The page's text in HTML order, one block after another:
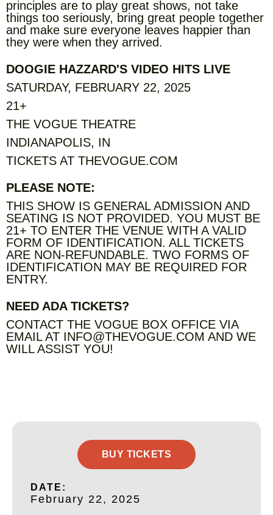
principles are to play great shows, not take
things too seriously, bring great people together
and make sure everyone leaves happier than
they were when they arrived.
DOOGIE HAZZARD'S VIDEO HITS LIVE
SATURDAY, FEBRUARY 22, 2025
21+
THE VOGUE THEATRE
INDIANAPOLIS, IN
TICKETS AT THEVOGUE.COM
PLEASE NOTE:
THIS SHOW IS GENERAL ADMISSION AND
SEATING IS NOT PROVIDED. YOU MUST BE
21+ TO ENTER THE VENUE WITH A VALID
FORM OF IDENTIFICATION. ALL TICKETS
ARE NON-REFUNDABLE. TWO FORMS OF
IDENTIFICATION MAY BE REQUIRED FOR
ENTRY.
NEED ADA TICKETS?
CONTACT THE VOGUE BOX OFFICE VIA
EMAIL AT INFO@THEVOGUE.COM AND WE
WILL ASSIST YOU!
BUY TICKETS
DATE:
February 22, 2025